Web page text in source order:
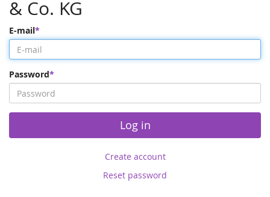
& Co. KG
E-mail
Password
Log in
Create account
Reset password